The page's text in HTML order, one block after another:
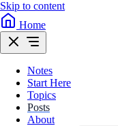
Skip to content
Home
Notes
Start Here
Topics
Posts
About